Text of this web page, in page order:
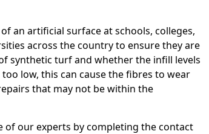
an artificial surface at schools, colleges,
across the country to ensure they are
synthetic turf and whether the infill levels
low, this can cause the fibres to wear
that may not be within the
of our experts by completing the contact